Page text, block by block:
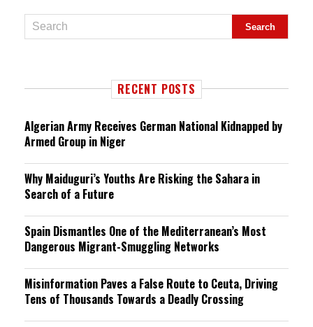
RECENT POSTS
Algerian Army Receives German National Kidnapped by
Armed Group in Niger
Why Maiduguri’s Youths Are Risking the Sahara in
Search of a Future
Spain Dismantles One of the Mediterranean’s Most
Dangerous Migrant-Smuggling Networks
Misinformation Paves a False Route to Ceuta, Driving
Tens of Thousands Towards a Deadly Crossing